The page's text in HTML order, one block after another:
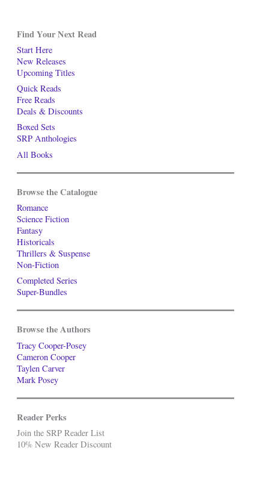
Find Your Next Read
Start Here
New Releases
Upcoming Titles
Quick Reads
Free Reads
Deals & Discounts
Boxed Sets
SRP Anthologies
All Books
Browse the Catalogue
Romance
Science Fiction
Fantasy
Historicals
Thrillers & Suspense
Non-Fiction
Completed Series
Super-Bundles
Browse the Authors
Tracy Cooper-Posey
Cameron Cooper
Taylen Carver
Mark Posey
Reader Perks
Join the SRP Reader List
10% New Reader Discount